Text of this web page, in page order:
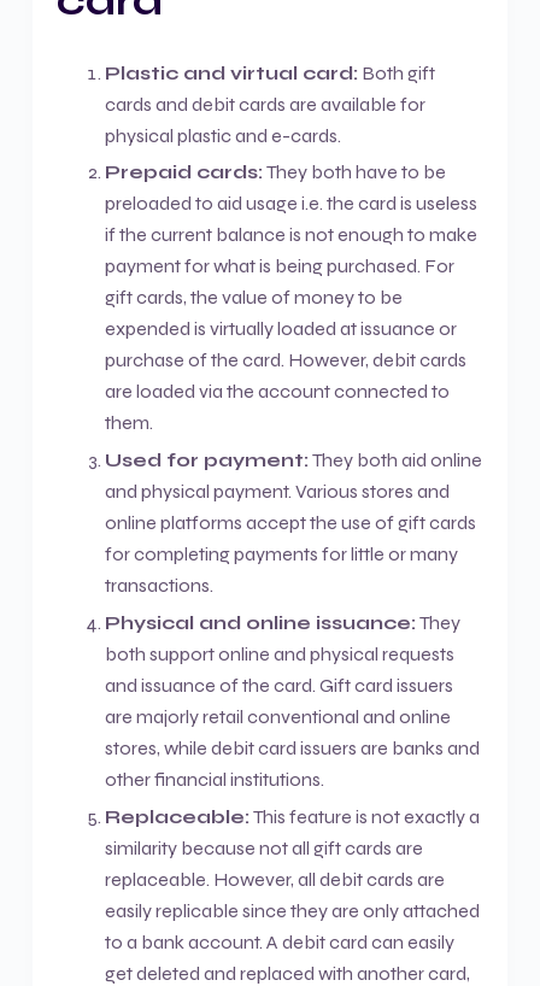
Plastic and virtual card: Both gift
cards and debit cards are available for
physical plastic and e-cards.
Prepaid cards: They both have to be
preloaded to aid usage i.e. the card is useless
if the current balance is not enough to make
payment for what is being purchased. For
gift cards, the value of money to be
expended is virtually loaded at issuance or
purchase of the card. However, debit cards
are loaded via the account connected to
them.
Used for payment: They both aid online
and physical payment. Various stores and
online platforms accept the use of gift cards
for completing payments for little or many
transactions.
Physical and online issuance: They
both support online and physical requests
and issuance of the card. Gift card issuers
are majorly retail conventional and online
stores, while debit card issuers are banks and
other financial institutions.
Replaceable: This feature is not exactly a
similarity because not all gift cards are
replaceable. However, all debit cards are
easily replicable since they are only attached
to a bank account. A debit card can easily
get deleted and replaced with another card,